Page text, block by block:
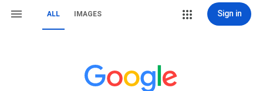
ALL IMAGES Sign in